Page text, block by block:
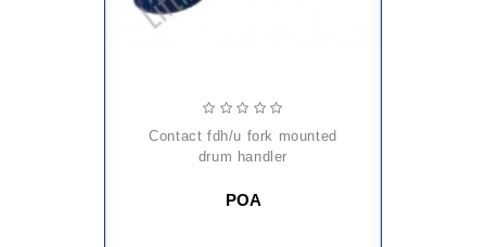
contact fdh/u fork mounted
drum handler
POA